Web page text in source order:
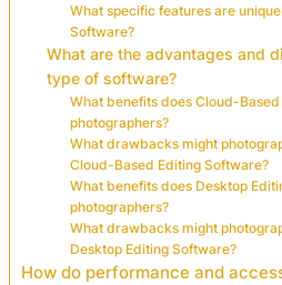
What specific features are
Software?
What are the advantages and
type of software?
What benefits does Cloud-
photographers?
What drawbacks might
Cloud-Based Editing Software?
What benefits does Desktop
photographers?
What drawbacks might
Desktop Editing Software?
How do performance and